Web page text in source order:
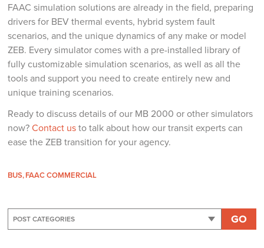
FAAC simulation solutions are already in the field, preparing
drivers for BEV thermal events, hybrid system fault
scenarios, and the unique dynamics of any make or model
ZEB. Every simulator comes with a pre-installed library of
fully customizable simulation scenarios, as well as all the
tools and support you need to create entirely new and
unique training scenarios.
Ready to discuss details of our MB 2000 or other simulators
now?Contact usto talk about how our transit experts can
ease the ZEB transition for your agency.
BUS FAAC COMMERCIAL
GO